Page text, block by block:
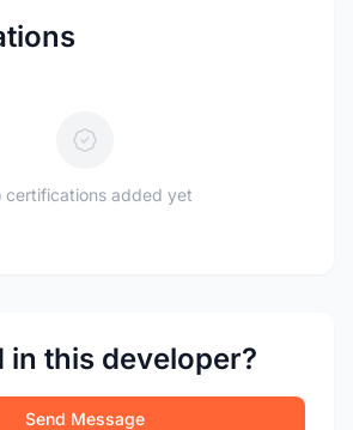
certifications added yet
in this developer?
Send Message